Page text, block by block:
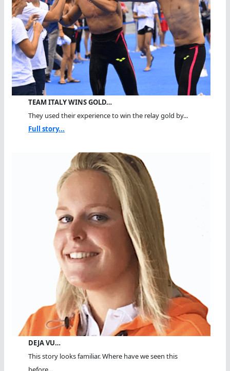
TEAM ITALY WINS GOLD…
They used their experience to win the relay gold by...
Full story...
DEJA VU…
This story looks familiar. Where have we seen this